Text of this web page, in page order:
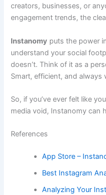
creators, businesses, or
engagement trends, the
Instanomy puts the power
understand your social
doesn’t. Think of it as a
Smart, efficient, and always
So, if you’ve ever felt like
media void, Instanomy can
References
App Store –
Best Instagram
Analyzing Your